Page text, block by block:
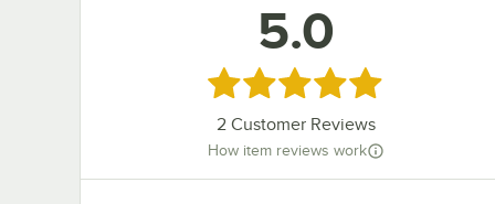
5.0
Rated 5 out of 5 stars
2Customer Reviews
How item reviews work